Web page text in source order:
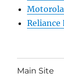
Reliance
Main Site